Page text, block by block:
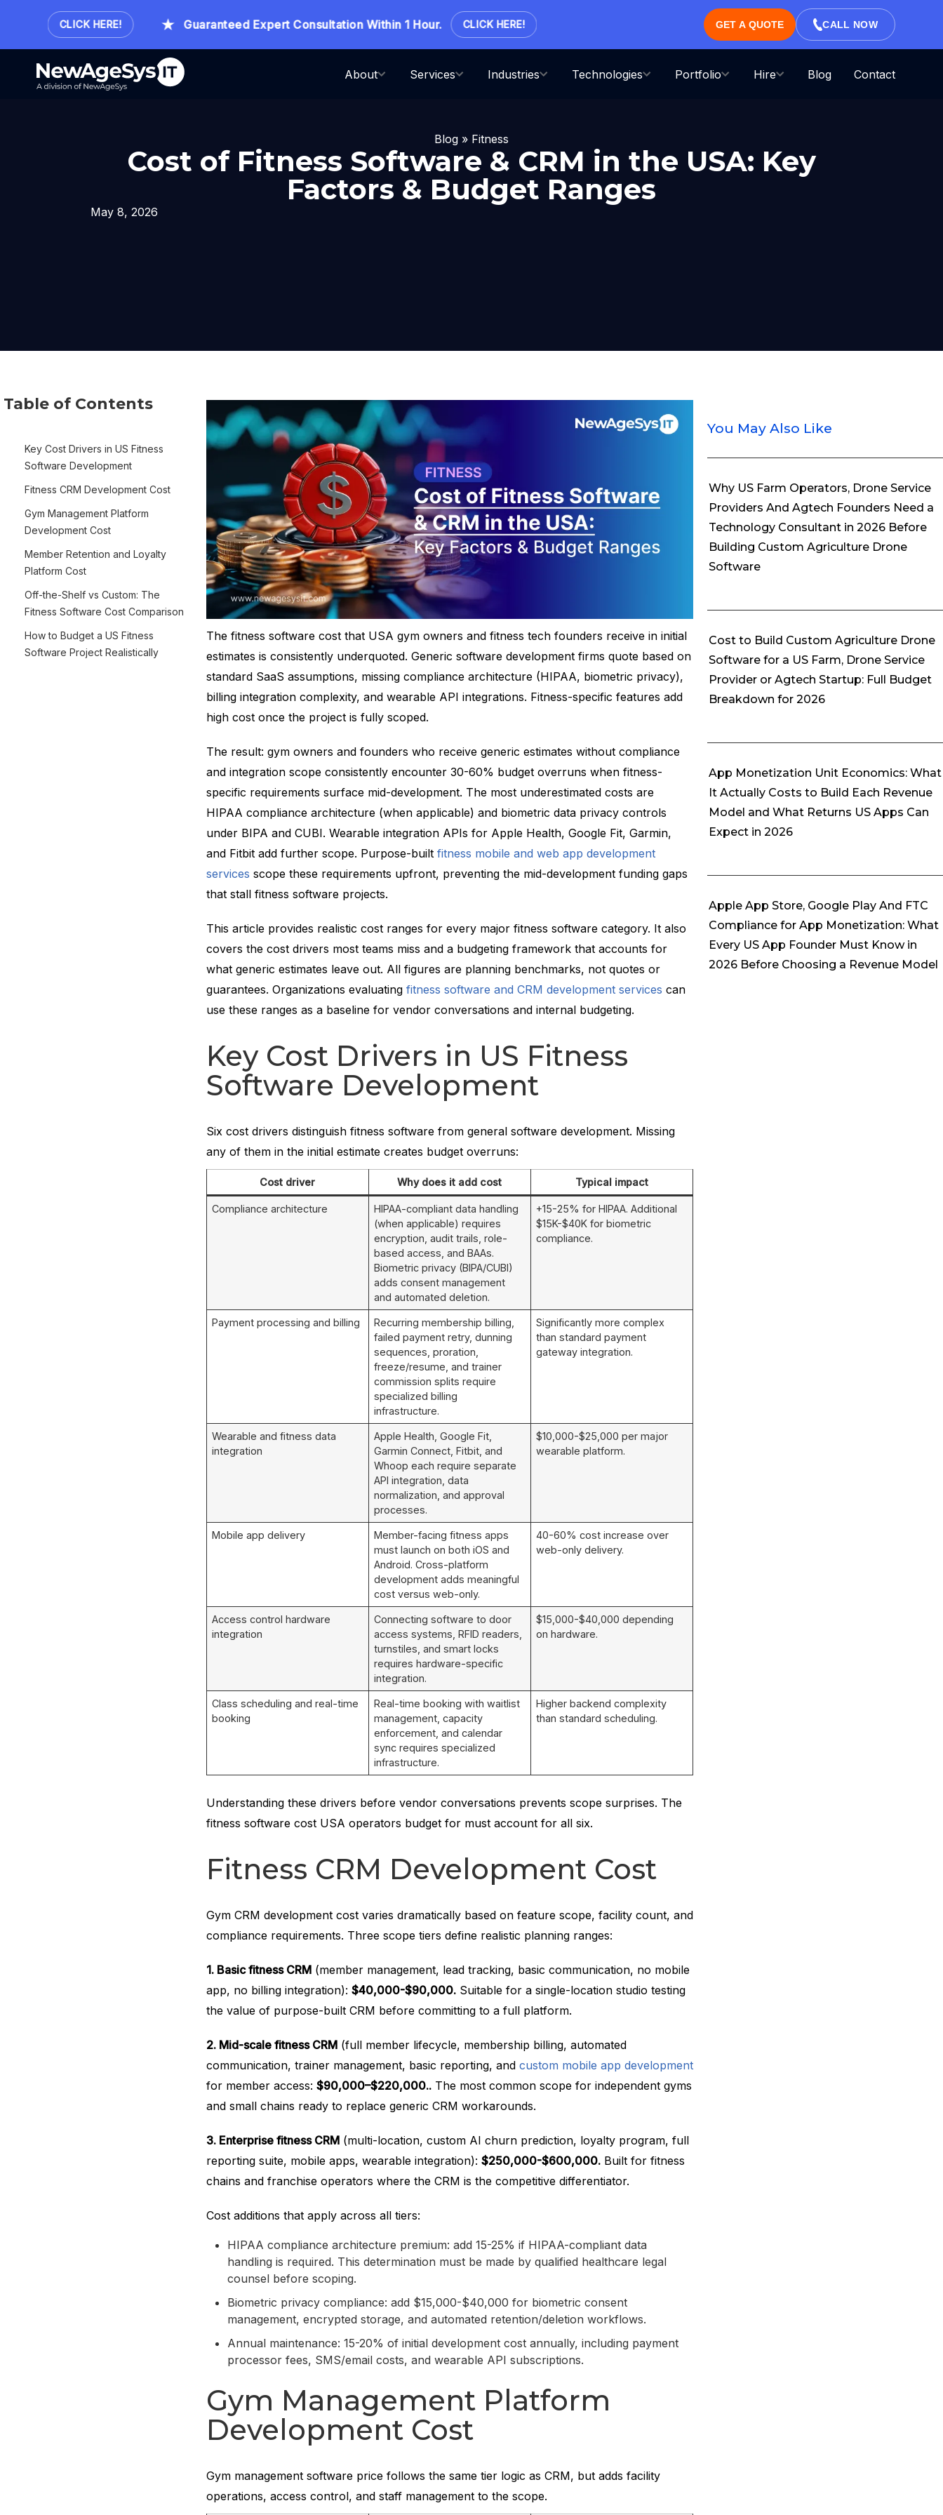
CLICK HERE! Guaranteed Expert Consultation Within 1 Hour. CLICK HERE! GET A QUOTE CALL NOW
About Services Industries Technologies Portfolio Hire Blog Contact
Blog » Fitness
Cost of Fitness Software & CRM in the USA: Key
Factors & Budget Ranges
May 8, 2026
Table of Contents
Key Cost Drivers in US Fitness
Software Development
Fitness CRM Development Cost
Gym Management Platform
Development Cost
Member Retention and Loyalty
Platform Cost
Off-the-Shelf vs Custom: The
Fitness Software Cost Comparison
How to Budget a US Fitness
Software Project Realistically
The fitness software cost that USA gym owners and fitness tech founders receive in initial
estimates is consistently underquoted. Generic software development firms quote based on
standard SaaS assumptions, missing compliance architecture (HIPAA, biometric privacy),
billing integration complexity, and wearable API integrations. Fitness-specific features add
high cost once the project is fully scoped.
The result: gym owners and founders who receive generic estimates without compliance
and integration scope consistently encounter 30-60% budget overruns when fitness-
specific requirements surface mid-development. The most underestimated costs are
HIPAA compliance architecture (when applicable) and biometric data privacy controls
under BIPA and CUBI. Wearable integration APIs for Apple Health, Google Fit, Garmin,
and Fitbit add further scope. Purpose-built fitness mobile and web app development
services scope these requirements upfront, preventing the mid-development funding gaps
that stall fitness software projects.
This article provides realistic cost ranges for every major fitness software category. It also
covers the cost drivers most teams miss and a budgeting framework that accounts for
what generic estimates leave out. All figures are planning benchmarks, not quotes or
guarantees. Organizations evaluating fitness software and CRM development services can
use these ranges as a baseline for vendor conversations and internal budgeting.
Key Cost Drivers in US Fitness
Software Development
Six cost drivers distinguish fitness software from general software development. Missing
any of them in the initial estimate creates budget overruns:
Cost driver Why does it add cost Typical impact
Compliance architecture
HIPAA-compliant data handling
(when applicable) requires
encryption, audit trails, role-
based access, and BAAs.
Biometric privacy (BIPA/CUBI)
adds consent management
and automated deletion.
+15-25% for HIPAA. Additional
$15K-$40K for biometric
compliance.
Payment processing and billing
Recurring membership billing,
failed payment retry, dunning
sequences, proration,
freeze/resume, and trainer
commission splits require
specialized billing
infrastructure.
Significantly more complex
than standard payment
gateway integration.
Wearable and fitness data
integration
Apple Health, Google Fit,
Garmin Connect, Fitbit, and
Whoop each require separate
API integration, data
normalization, and approval
processes.
$10,000-$25,000 per major
wearable platform.
Mobile app delivery
Member-facing fitness apps
must launch on both iOS and
Android. Cross-platform
development adds meaningful
cost versus web-only.
40-60% cost increase over
web-only delivery.
Access control hardware
integration
Connecting software to door
access systems, RFID readers,
turnstiles, and smart locks
requires hardware-specific
integration.
$15,000-$40,000 depending
on hardware.
Class scheduling and real-time
booking
Real-time booking with waitlist
management, capacity
enforcement, and calendar
sync requires specialized
infrastructure.
Higher backend complexity
than standard scheduling.
Understanding these drivers before vendor conversations prevents scope surprises. The
fitness software cost USA operators budget for must account for all six.
Fitness CRM Development Cost
Gym CRM development cost varies dramatically based on feature scope, facility count, and
compliance requirements. Three scope tiers define realistic planning ranges:
1. Basic fitness CRM(member management, lead tracking, basic communication, no mobile
app, no billing integration): $40,000-$90,000.Suitable for a single-location studio testing
the value of purpose-built CRM before committing to a full platform.
2. Mid-scale fitness CRM(full member lifecycle, membership billing, automated
communication, trainer management, basic reporting, and custom mobile app development
for member access: $90,000–$220,000..The most common scope for independent gyms
and small chains ready to replace generic CRM workarounds.
3. Enterprise fitness CRM(multi-location, custom AI churn prediction, loyalty program, full
reporting suite, mobile apps, wearable integration): $250,000-$600,000.Built for fitness
chains and franchise operators where the CRM is the competitive differentiator.
Cost additions that apply across all tiers:
HIPAA compliance architecture premium: add 15-25% if HIPAA-compliant data
handling is required. This determination must be made by qualified healthcare legal
counsel before scoping.
Biometric privacy compliance: add $15,000-$40,000 for biometric consent
management, encrypted storage, and automated retention/deletion workflows.
Annual maintenance: 15-20% of initial development cost annually, including payment
processor fees, SMS/email costs, and wearable API subscriptions.
Gym Management Platform
Development Cost
Gym management software price follows the same tier logic as CRM, but adds facility
operations, access control, and staff management to the scope.
You May Also Like
Why US Farm Operators, Drone Service
Providers And Agtech Founders Need a
Technology Consultant in 2026 Before
Building Custom Agriculture Drone
Software
Cost to Build Custom Agriculture Drone
Software for a US Farm, Drone Service
Provider or Agtech Startup: Full Budget
Breakdown for 2026
App Monetization Unit Economics: What
It Actually Costs to Build Each Revenue
Model and What Returns US Apps Can
Expect in 2026
Apple App Store, Google Play And FTC
Compliance for App Monetization: What
Every US App Founder Must Know in
2026 Before Choosing a Revenue Model